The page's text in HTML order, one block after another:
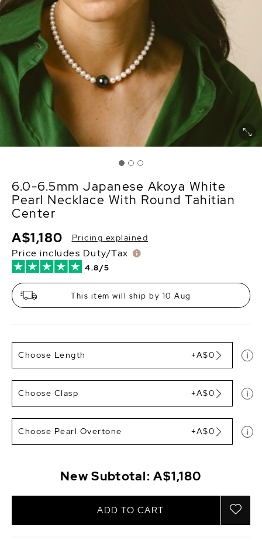
6.0-6.5mm Japanese Akoya White
Pearl Necklace With Round Tahitian
Center
4.8/5
A$1,180 Pricing explained
Price includes Duty/Tax
This item will ship by 10 Aug
Choose Length +A$0
Choose Clasp +A$0
Choose Pearl Overtone +A$0
New Subtotal:A$1,180
ADD TO CART